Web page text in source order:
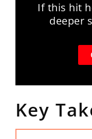
If this hit
deeper
Key